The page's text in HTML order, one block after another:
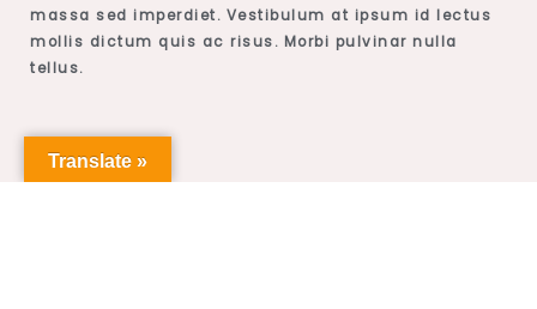
massa sed imperdiet. Vestibulum at ipsum id lectus
mollis dictum quis ac risus. Morbi pulvinar nulla
tellus.
Translate »